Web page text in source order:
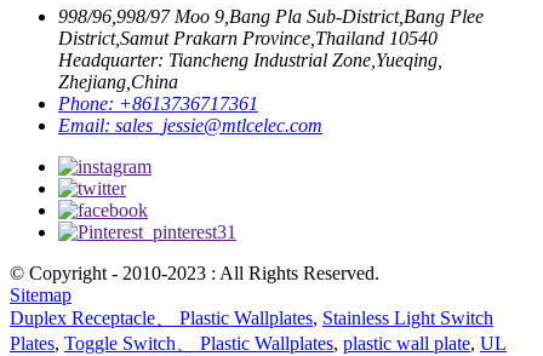
998/96,998/97 Moo 9,Bang Pla Sub-District,Bang Plee
District,Samut Prakarn Province,Thailand 10540
Headquarter: Tiancheng Industrial Zone,Yueqing,
Zhejiang,China
Phone: +8613736717361
Email: sales_jessie@mtlcelec.com
© Copyright - 2010-2023 : All Rights Reserved.
Sitemap
Duplex Receptacle、 Plastic Wallplates, Stainless Light Switch
Plates, Toggle Switch、 Plastic Wallplates, plastic wall plate, UL